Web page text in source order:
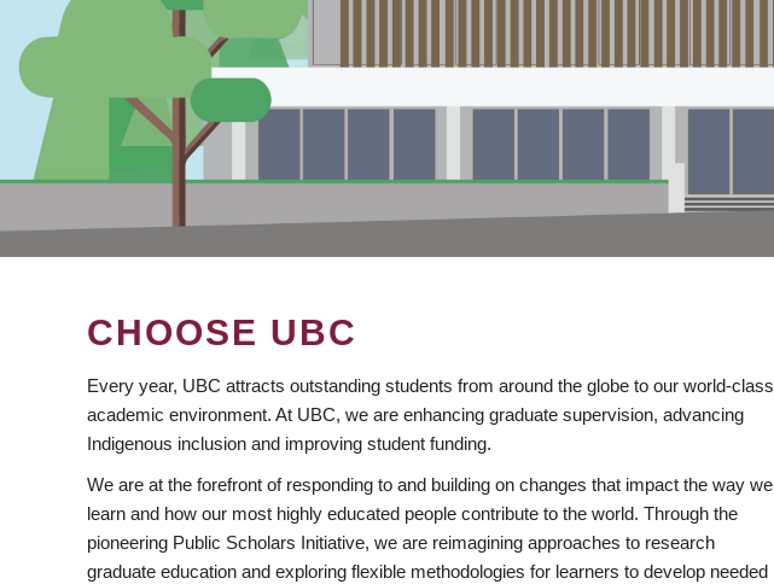
CHOOSE UBC
Every year, UBC attracts outstanding students from around the globe to our world-class
academic environment. At UBC, we are enhancing graduate supervision, advancing
Indigenous inclusion and improving student funding.
We are at the forefront of responding to and building on changes that impact the way we
learn and how our most highly educated people contribute to the world. Through the
pioneering Public Scholars Initiative, we are reimagining approaches to research
graduate education and exploring flexible methodologies for learners to develop needed